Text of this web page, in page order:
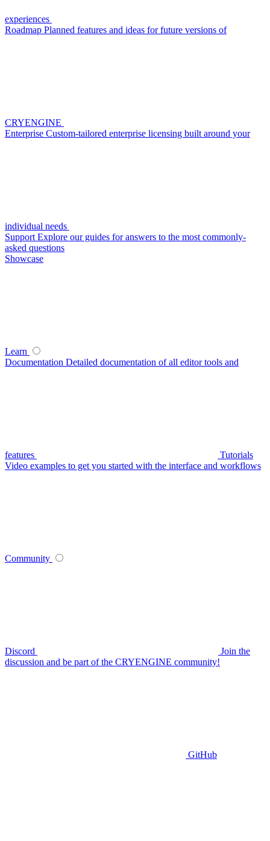
experiences
Roadmap Planned features and ideas for future versions of
CRYENGINE
Enterprise Custom-tailored enterprise licensing built around your
individual needs
Support Explore our guides for answers to the most commonly-
asked questions
Showcase
Learn
Documentation Detailed documentation of all editor tools and
features
Tutorials
Video examples to get you started with the interface and workflows
Community
Discord
Join the
discussion and be part of the CRYENGINE community!
GitHub